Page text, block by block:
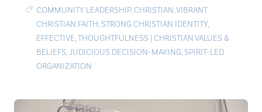
COMMUNITY LEADERSHIP,CHRISTIAN,VIBRANT
CHRISTIAN FAITH, STRONG CHRISTIAN IDENTITY,
EFFECTIVE,THOUGHTFULNESS | CHRISTIAN VALUES &
BELIEFS,JUDICIOUS DECISION-MAKING, SPIRIT-LED
ORGANIZATION